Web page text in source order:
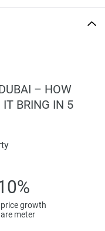
of things to do,
For wellness,
places to sit
features that make
access. There are
have to go far for a
balance. Photos
so you can see
– HOW
BRING IN 5
growth
meter